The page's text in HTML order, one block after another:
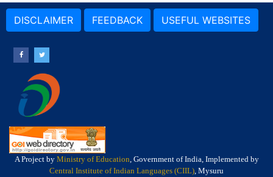
DISCLAIMER FEEDBACK USEFUL WEBSITES
A Project by Ministry of Education, Government of India, Implemented by
Central Institute of Indian Languages (CIIL), Mysuru